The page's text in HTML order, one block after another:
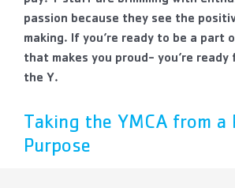
passion because they see the
making. If you’re ready to be a part
that makes you proud- you’re
the Y.
Taking the YMCA from a
Purpose